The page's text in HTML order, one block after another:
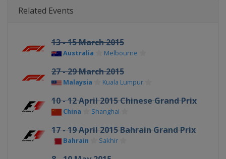
Related Events
13 - 15 March 2015
Australia Melbourne
27 - 29 March 2015
Malaysia Kuala Lumpur
10 - 12 April 2015 Chinese Grand Prix
China Shanghai
17 - 19 April 2015 Bahrain Grand Prix
Bahrain Sakhir